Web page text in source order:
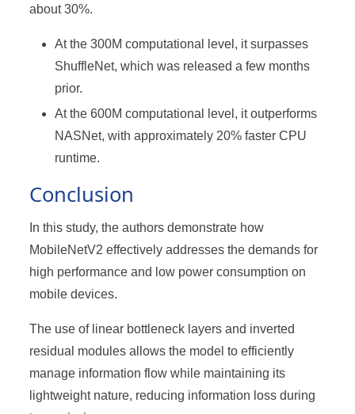
about 30%.
At the 300M computational level, it surpasses
ShuffleNet, which was released a few months
prior.
At the 600M computational level, it outperforms
NASNet, with approximately 20% faster CPU
runtime.
Conclusion
In this study, the authors demonstrate how
MobileNetV2 effectively addresses the demands for
high performance and low power consumption on
mobile devices.
The use of linear bottleneck layers and inverted
residual modules allows the model to efficiently
manage information flow while maintaining its
lightweight nature, reducing information loss during